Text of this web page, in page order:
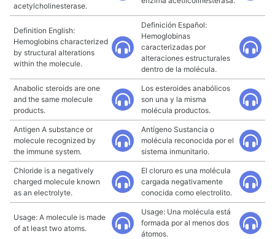
acetylcholinesterase.
Definition English:
Hemoglobins characterized
by structural alterations
within the molecule.
Definición Español:
Hemoglobinas
caracterizadas por
alteraciones estructurales
dentro de la molécula.
Anabolic steroids are one
and the same molecule
products.
Los esteroides anabólicos
son una y la misma
molécula productos.
Antigen A substance or
molecule recognized by
the immune system.
Antígeno Sustancia o
molécula reconocida por el
sistema inmunitario.
Chloride is a negatively
charged molecule known
as an electrolyte.
El cloruro es una molécula
cargada negativamente
conocida como electrolito.
Usage: A molecule is made
of at least two atoms.
Usage: Una molécula está
formada por al menos dos
átomos.